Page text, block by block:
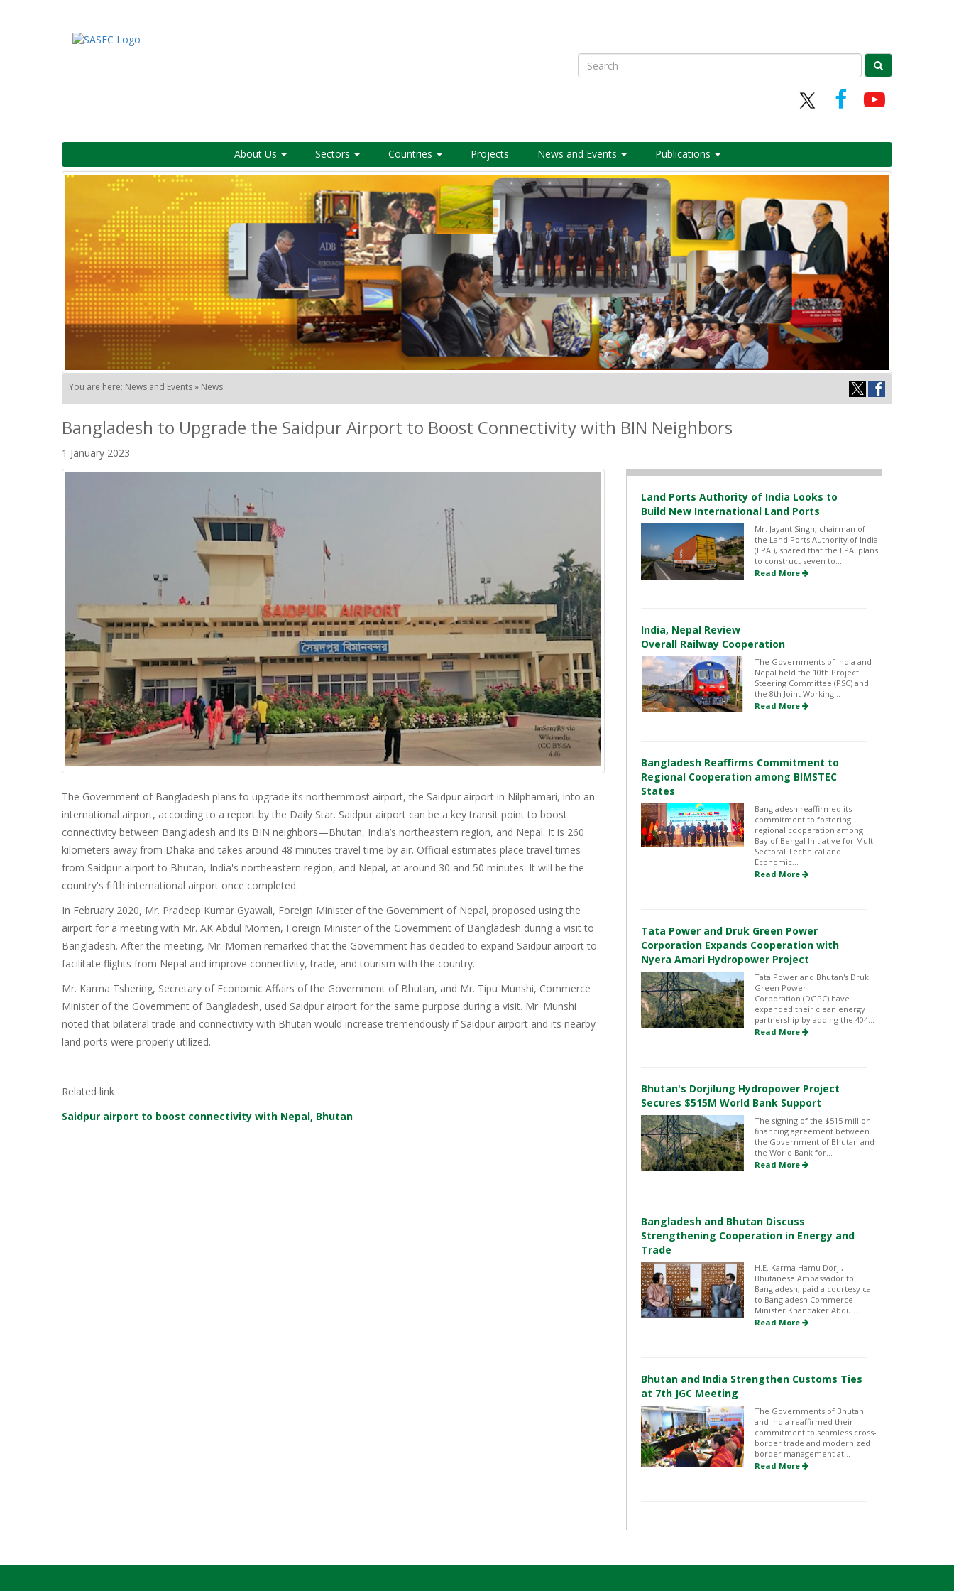
Search
About Us Sectors Countries Projects News and Events Publications
You are here: News and Events » News
Bangladesh to Upgrade the Saidpur Airport to Boost Connectivity with BIN Neighbors
1 January 2023
The Government of Bangladesh plans to upgrade its northernmost airport, the Saidpur airport in Nilphamari, into an
international airport, according to a report by the Daily Star. Saidpur airport can be a key transit point to boost
connectivity between Bangladesh and its BIN neighbors—Bhutan, India’s northeastern region, and Nepal. It is 260
kilometers away from Dhaka and takes around 48 minutes travel time by air. Official estimates place travel times
from Saidpur airport to Bhutan, India's northeastern region, and Nepal, at around 30 and 50 minutes. It will be the
country's fifth international airport once completed.
In February 2020, Mr. Pradeep Kumar Gyawali, Foreign Minister of the Government of Nepal, proposed using the
airport for a meeting with Mr. AK Abdul Momen, Foreign Minister of the Government of Bangladesh during a visit to
Bangladesh. After the meeting, Mr. Momen remarked that the Government has decided to expand Saidpur airport to
facilitate flights from Nepal and improve connectivity, trade, and tourism with the country.
Mr. Karma Tshering, Secretary of Economic Affairs of the Government of Bhutan, and Mr. Tipu Munshi, Commerce
Minister of the Government of Bangladesh, used Saidpur airport for the same purpose during a visit. Mr. Munshi
noted that bilateral trade and connectivity with Bhutan would increase tremendously if Saidpur airport and its nearby
land ports were properly utilized.
Related link
Saidpur airport to boost connectivity with Nepal, Bhutan
Land Ports Authority of India Looks to
Build New International Land Ports
Mr. Jayant Singh, chairman of
the Land Ports Authority of India
(LPAI), shared that the LPAI plans
to construct seven to...
Read More
India, Nepal Review
Overall Railway Cooperation
The Governments of India and
Nepal held the 10th Project
Steering Committee (PSC) and
the 8th Joint Working...
Read More
Bangladesh Reaffirms Commitment to
Regional Cooperation among BIMSTEC
States
Bangladesh reaffirmed its
commitment to fostering
regional cooperation among
Bay of Bengal Initiative for Multi-
Sectoral Technical and
Economic...
Read More
Tata Power and Druk Green Power
Corporation Expands Cooperation with
Nyera Amari Hydropower Project
Tata Power and Bhutan's Druk
Green Power
Corporation (DGPC) have
expanded their clean energy
partnership by adding the 404...
Read More
Bhutan's Dorjilung Hydropower Project
Secures $515M World Bank Support
The signing of the $515 million
financing agreement between
the Government of Bhutan and
the World Bank for...
Read More
Bangladesh and Bhutan Discuss
Strengthening Cooperation in Energy and
Trade
H.E. Karma Hamu Dorji,
Bhutanese Ambassador to
Bangladesh, paid a courtesy call
to Bangladesh Commerce
Minister Khandaker Abdul...
Read More
Bhutan and India Strengthen Customs Ties
at 7th JGC Meeting
The Governments of Bhutan
and India reaffirmed their
commitment to seamless cross-
border trade and modernized
border management at...
Read More